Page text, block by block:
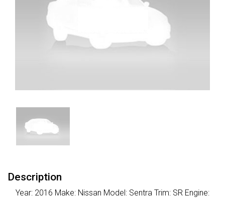
Description
Year: 2016 Make: Nissan Model: Sentra Trim: SR Engine: